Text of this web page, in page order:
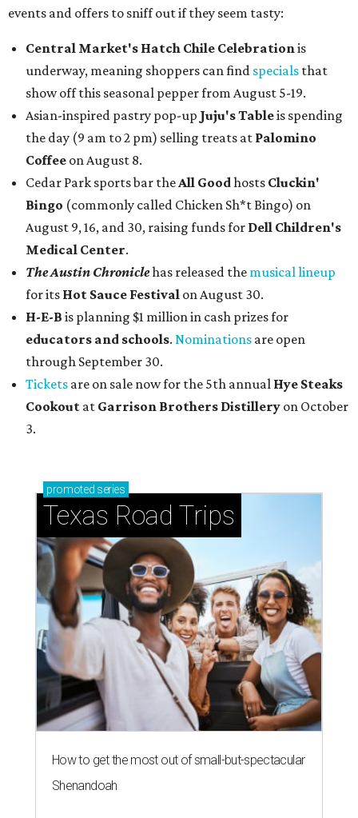
events and offers to sniff out if they seem tasty:
Central Market's Hatch Chile Celebrationis
underway, meaning shoppers can find specials that
show off this seasonal pepper from August 5-19.
Asian-inspired pastry pop-up Juju's Tableis spending
the day (9 am to 2 pm) selling treats at Palomino
Coffee on August 8.
Cedar Park sports bar theAll Goodhosts Cluckin'
Bingo (commonly called Chicken Sh*t Bingo) on
August 9, 16, and 30, raising funds for Dell Children's
Medical Center.
The Austin Chroniclehas released the musical lineup
for its Hot Sauce Festival on August 30.
H-E-B is planning $1 million in cash prizes for
educators and schools. Nominations are open
through September 30.
Tickets are on sale now for the 5th annual Hye Steaks
Cookout at Garrison Brothers Distillery on October
3.
promoted series
Texas Road Trips
How to get the most out of small-but-spectacular
Shenandoah